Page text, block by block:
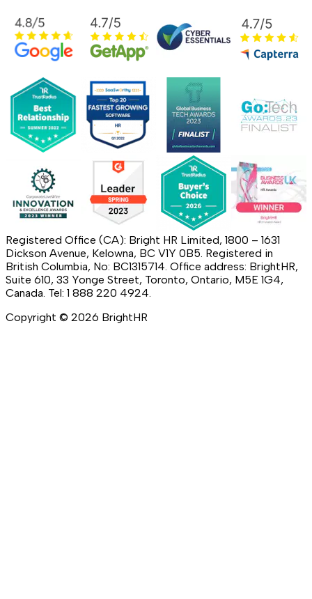
Registered Office (CA): Bright HR Limited, 1800 – 1631
Dickson Avenue, Kelowna, BC V1Y 0B5. Registered in
British Columbia, No: BC1315714. Office address: BrightHR,
Suite 610, 33 Yonge Street, Toronto, Ontario, M5E 1G4,
Canada. Tel: 1 888 220 4924.
Copyright © 2026 BrightHR